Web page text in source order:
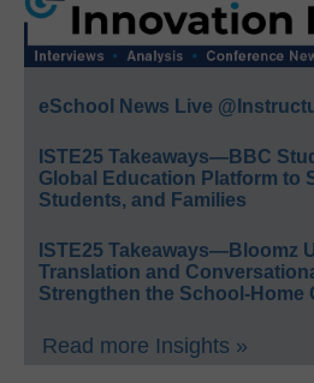
eSchool News Live
ISTE25 Takeaways—BBC
Global Education Platform to
Students, and Families
ISTE25 Takeaways—Bloomz
Translation and
Strengthen the School-Home
Read more Insights »